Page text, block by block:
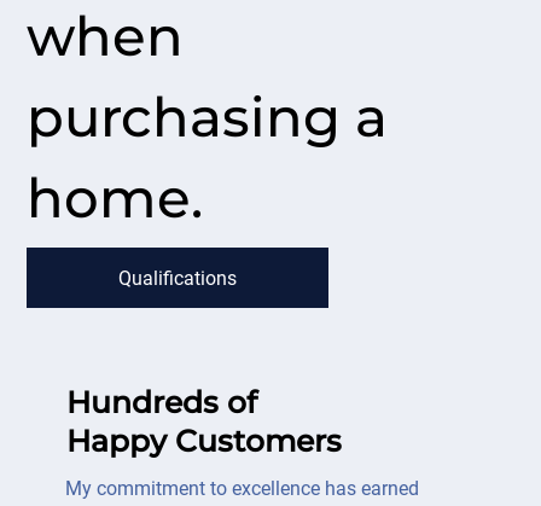
when
purchasing a
home.
Qualifications
Hundreds of
Happy Customers
My commitment to excellence has earned